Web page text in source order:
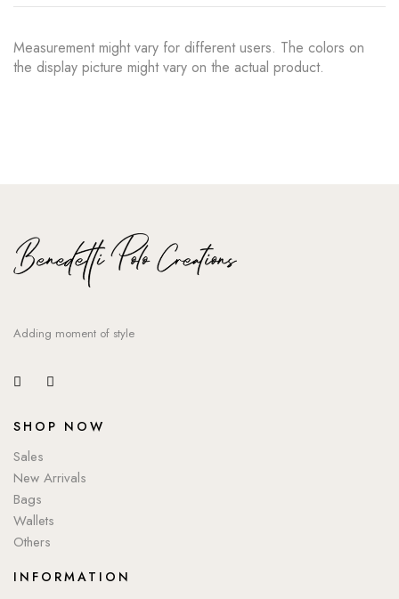
Measurement might vary for different users. The colors on
the display picture might vary on the actual product.
Adding moment of style
SHOP NOW
Sales
New Arrivals
Bags
Wallets
Others
INFORMATION